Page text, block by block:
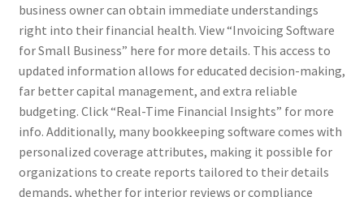
business owner can obtain immediate understandings
right into their financial health. View “Invoicing Software
for Small Business” here for more details. This access to
updated information allows for educated decision-making,
far better capital management, and extra reliable
budgeting. Click “Real-Time Financial Insights” for more
info. Additionally, many bookkeeping software comes with
personalized coverage attributes, making it possible for
organizations to create reports tailored to their details
demands, whether for interior reviews or compliance